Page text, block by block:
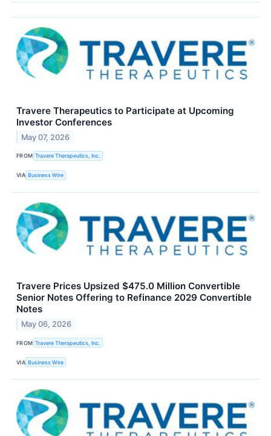
Travere Therapeutics to Participate at Upcoming
Investor Conferences
May 07, 2026
FROM Travere Therapeutics, Inc.
VIA Business Wire
Travere Prices Upsized $475.0 Million Convertible
Senior Notes Offering to Refinance 2029 Convertible
Notes
May 06, 2026
FROM Travere Therapeutics, Inc.
VIA Business Wire